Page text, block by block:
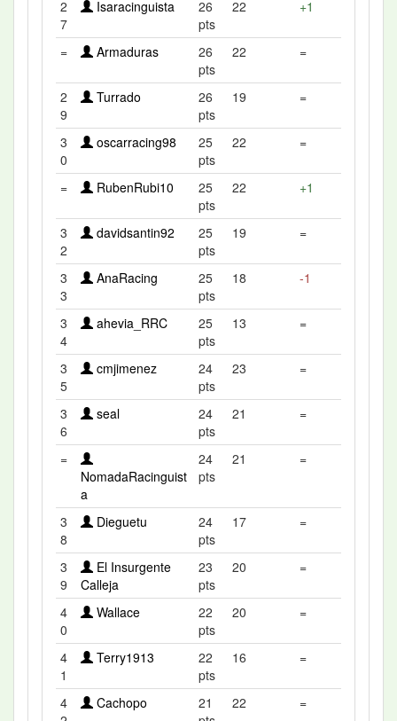
2
7
Isaracinguista
26
pts
22 +1
= Armaduras
26
pts
22 =
2
9
Turrado
26
pts
19 =
3
0
oscarracing98
25
pts
22 =
= RubenRubi10
25
pts
22 +1
3
2
davidsantin92
25
pts
19 =
3
3
AnaRacing
25
pts
18 -1
3
4
ahevia_RRC
25
pts
13 =
3
5
cmjimenez
24
pts
23 =
3
6
seal
24
pts
21 =
=
NomadaRacinguist
a
24
pts
21 =
3
8
Dieguetu
24
pts
17 =
3
9
El Insurgente
Calleja
23
pts
20 =
4
0
Wallace
22
pts
20 =
4
1
Terry1913
22
pts
16 =
4
Cachopo
21
22 =